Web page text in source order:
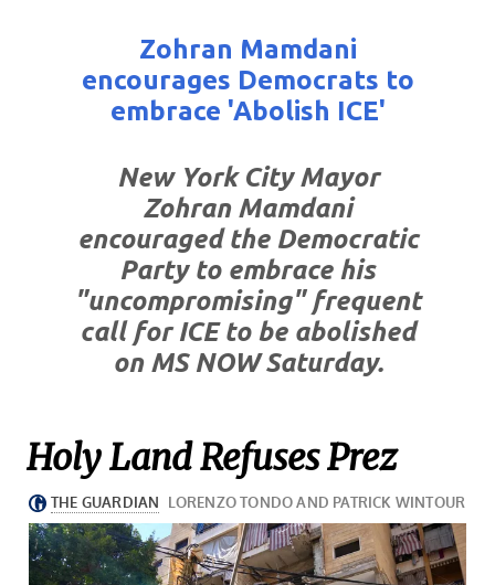
Zohran Mamdani
encourages Democrats to
embrace 'Abolish ICE'
New York City Mayor
Zohran Mamdani
encouraged the Democratic
Party to embrace his
"uncompromising" frequent
call for ICE to be abolished
on MS NOW Saturday.
Holy Land Refuses Prez